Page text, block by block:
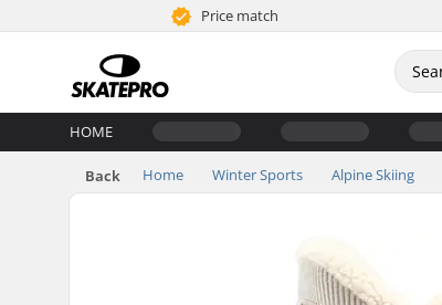
Price match
HOME
Back Home Winter Sports Alpine Skiing